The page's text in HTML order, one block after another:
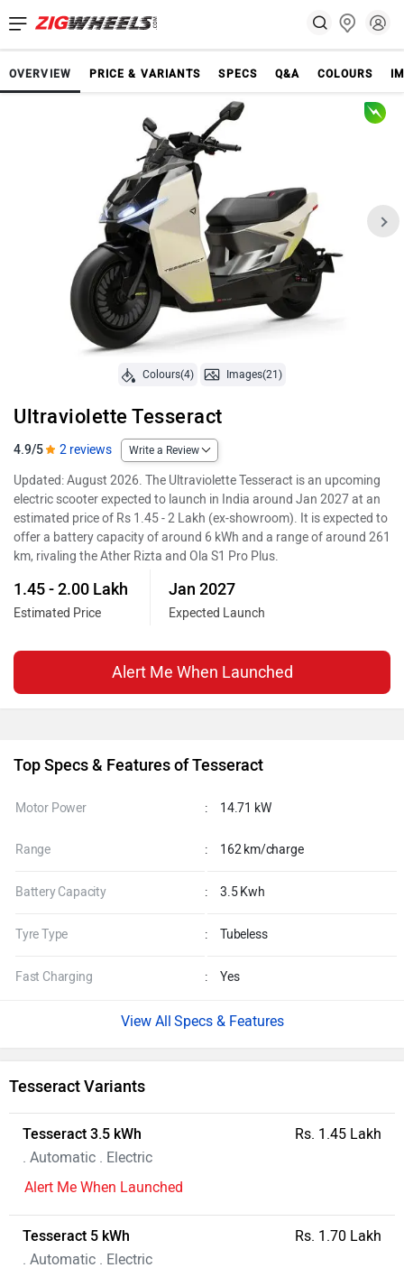
OVERVIEW PRICE & VARIANTS SPECS Q&A COLOURS
Colours(4) Images(21)
Ultraviolette Tesseract
4.9/5 2 reviews Write a Review
Updated: August 2026. The Ultraviolette Tesseract is an upcoming
electric scooter expected to launch in India around Jan 2027 at an
estimated price of Rs 1.45 - 2 Lakh (ex-showroom). It is expected to
offer a battery capacity of around 6 kWh and a range of around 261
km, rivaling the Ather Rizta and Ola S1 Pro Plus.
1.45 - 2.00 Lakh
Estimated Price
Jan 2027
Expected Launch
Alert Me When Launched
Top Specs & Features of Tesseract
Motor Power : 14.71 kW
Range : 162 km/charge
Battery Capacity : 3.5 Kwh
Tyre Type : Tubeless
Fast Charging : Yes
Specs & Features
Tesseract Variants
Tesseract 3.5 kWh
. Automatic . Electric
Rs. 1.45 Lakh
Alert Me When Launched
Tesseract 5 kWh
. Automatic . Electric
Rs. 1.70 Lakh